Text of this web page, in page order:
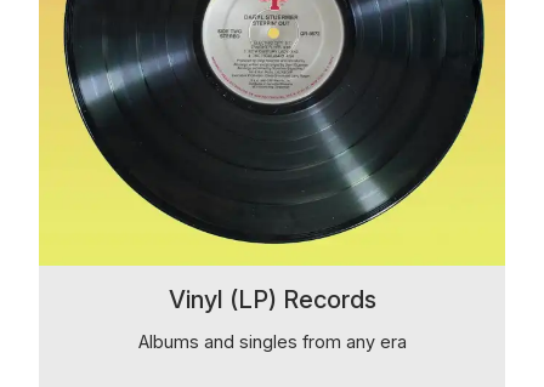
Vinyl (LP) Records
Albums and singles from any era